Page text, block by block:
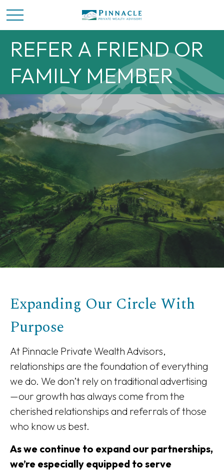
REFER A FRIEND OR
FAMILY MEMBER
Expanding Our Circle With
Purpose
At Pinnacle Private Wealth Advisors,
relationships are the foundation of everything
we do. We don’t rely on traditional advertising
—our growth has always come from the
cherished relationships and referrals of those
who know us best.
As we continue to expand our partnerships,
we’re especially equipped to serve